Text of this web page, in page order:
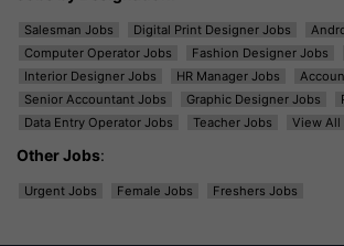
Salesman Jobs Digital Print Designer Jobs
Computer Operator Jobs
Fashion Designer Jobs
Interior Designer Jobs
HR Manager Jobs
Senior Accountant Jobs
Graphic Designer Jobs
Data Entry Operator Jobs
Teacher Jobs View All
Other Jobs:
Urgent Jobs Female Jobs Freshers Jobs